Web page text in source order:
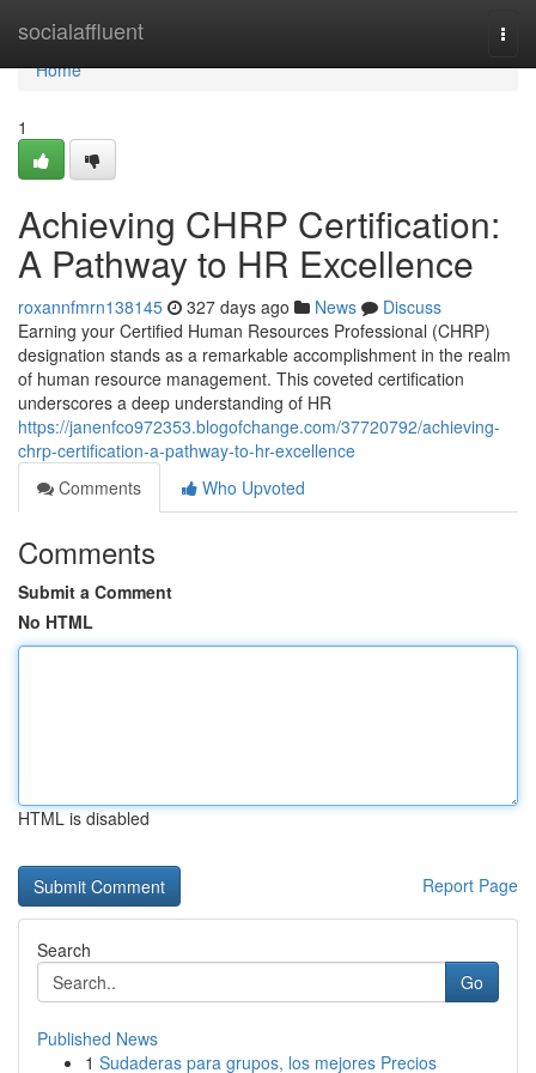
socialaffluent
Home
Home
1
Achieving CHRP Certification:
A Pathway to HR Excellence
roxannfmrn138145 327 days ago News
Discuss
Earning your Certified Human Resources Professional (CHRP)
designation stands as a remarkable accomplishment in the realm
of human resource management. This coveted certification
underscores a deep understanding of HR
https://janenfco972353.blogofchange.com/37720792/achieving-
chrp-certification-a-pathway-to-hr-excellence
Comments
Who Upvoted
Comments
Submit a Comment
No HTML
HTML is disabled
Report Page
Search
Go
Published News
1 Sudaderas para grupos, los mejores Precios